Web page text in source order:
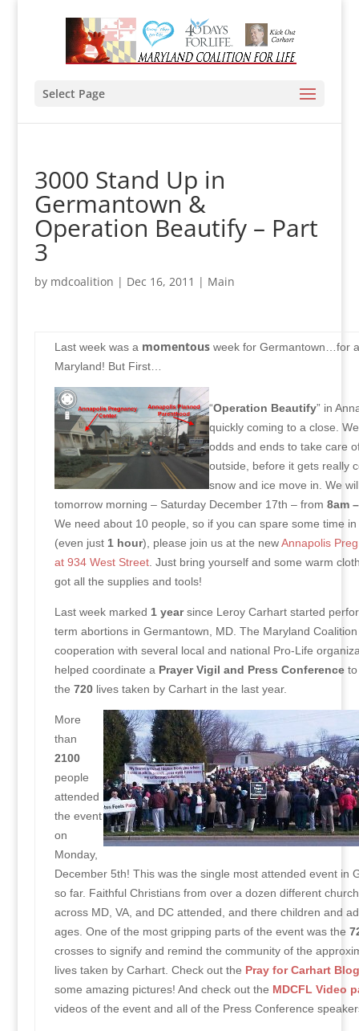
Select Page
3000 Stand Up in
Germantown &
Operation Beautify – Part
3
by mdcoalition | Dec 16, 2011 | Main
Last week was a momentousweek for Germantown…for
Maryland! But First…
“Operation Beautify” in
quickly coming to a close.
odds and ends to take care
outside, before it gets really
snow and ice move in. We
tomorrow morning – Saturday December 17th – from 8am
We need about 10 people, so if you can spare some time
(even just 1 hour), please join us at the newAnnapolis
at 934 West Street. Just bring yourself and some warm
got all the supplies and tools!
Last week marked 1 yearsince Leroy Carhart started
term abortions in Germantown, MD. The Maryland
cooperation with several local and national Pro-Life
helped coordinate a Prayer Vigil and Press Conferenceto
the 720lives taken by Carhart in the last year.
More
than
2100
people
attended
the event
on
Monday,
December 5th! This was the single most attended event in
so far. Faithful Christians from over a dozen different
across MD, VA, and DC attended, and there children and
ages. One of the most gripping parts of the event was the
crosses to signify and remind the community of the
lives taken by Carhart. Check out the Pray for Carhart Blog
some amazing pictures! And check out the MDCFL Video
videos of the event and all of the Press Conference